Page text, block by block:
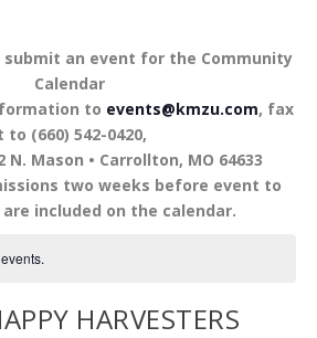
an event for the Community
Calendar
to events@kmzu.com, fax
to (660) 542-0420,
Mason • Carrollton, MO 64633
two weeks before event to
included on the calendar.
HARVESTERS